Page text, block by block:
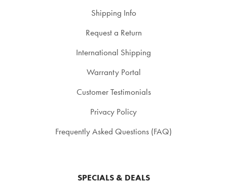
Shipping Info
Request a Return
International Shipping
Warranty Portal
Customer Testimonials
Privacy Policy
Frequently Asked Questions (FAQ)
SPECIALS & DEALS